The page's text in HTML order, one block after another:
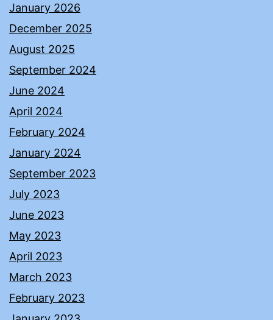
January 2026
December 2025
August 2025
September 2024
June 2024
April 2024
February 2024
January 2024
September 2023
July 2023
June 2023
May 2023
April 2023
March 2023
February 2023